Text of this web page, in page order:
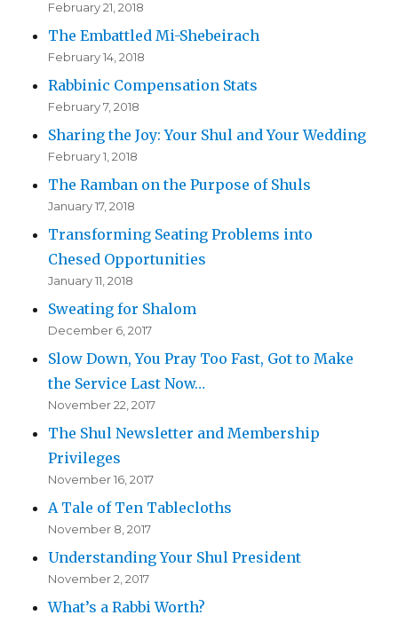
February 21, 2018
The Embattled Mi-Shebeirach
February 14, 2018
Rabbinic Compensation Stats
February 7, 2018
Sharing the Joy: Your Shul and Your Wedding
February 1, 2018
The Ramban on the Purpose of Shuls
January 17, 2018
Transforming Seating Problems into
Chesed Opportunities
January 11, 2018
Sweating for Shalom
December 6, 2017
Slow Down, You Pray Too Fast, Got to Make
the Service Last Now…
November 22, 2017
The Shul Newsletter and Membership
Privileges
November 16, 2017
A Tale of Ten Tablecloths
November 8, 2017
Understanding Your Shul President
November 2, 2017
What’s a Rabbi Worth?